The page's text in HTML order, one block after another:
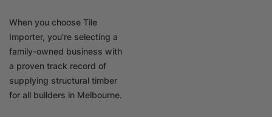
When you choose Tile
Importer, you’re selecting a
family-owned business with
a proven track record of
supplying structural timber
for all builders in Melbourne.